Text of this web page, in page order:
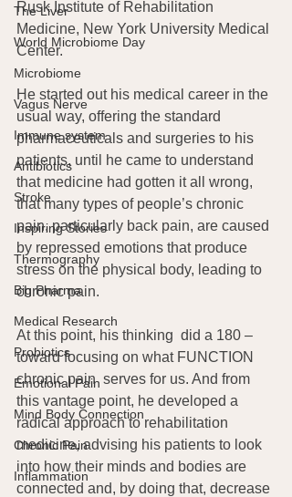
The Liver
World Microbiome Day
Microbiome
Vagus Nerve
Immune system
Antibiotics
Stroke
Inspiring Stories
Thermography
Big Pharma
Medical Research
Probiotics
Emotional Pain
Mind Body Connection
Chronic Pain
Inflammation
Rusk Institute of Rehabilitation
Medicine, New York University Medical
Center.
He started out his medical career in the
usual way, offering the standard
pharmaceuticals and surgeries to his
patients, until he came to understand
that medicine had gotten it all wrong,
that many types of people’s chronic
pain, particularly back pain, are caused
by repressed emotions that produce
stress on the physical body, leading to
chronic pain.
At this point, his thinking  did a 180 –
toward focusing on what FUNCTION
chronic pain  serves for us. And from
this vantage point, he developed a
radical approach to rehabilitation
medicine, advising his patients to look
into how their minds and bodies are
connected and, by doing that, decrease